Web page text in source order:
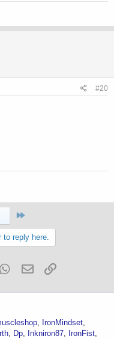
#20
reply here.
WhatsApp
Email
IronMindset
Dp Inkniron87
IronFist